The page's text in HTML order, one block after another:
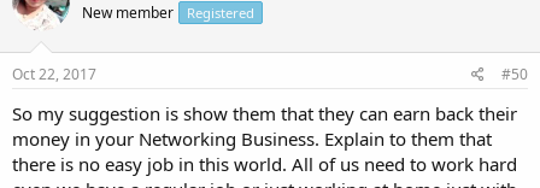
New member Registered
Oct 22, 2017 #50
So my suggestion is show them that they can earn back their
money in your Networking Business. Explain to them that
there is no easy job in this world. All of us need to work hard